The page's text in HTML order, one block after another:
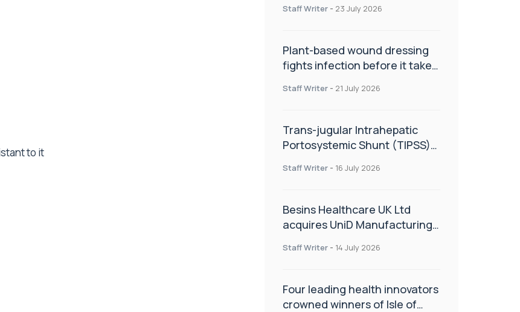
to it
improve patient care
Staff Writer - 23 July 2026
Plant-based wound dressing
fights infection before it takes
Staff Writer - 21 July 2026
Trans-jugular Intrahepatic
Portosystemic Shunt (TIPSS):
of the TIPSS procedure
Staff Writer - 16 July 2026
Besins Healthcare UK Ltd
acquires UniD Manufacturing,
delivery technologies
Staff Writer - 14 July 2026
Four leading health innovators
crowned winners of Isle of